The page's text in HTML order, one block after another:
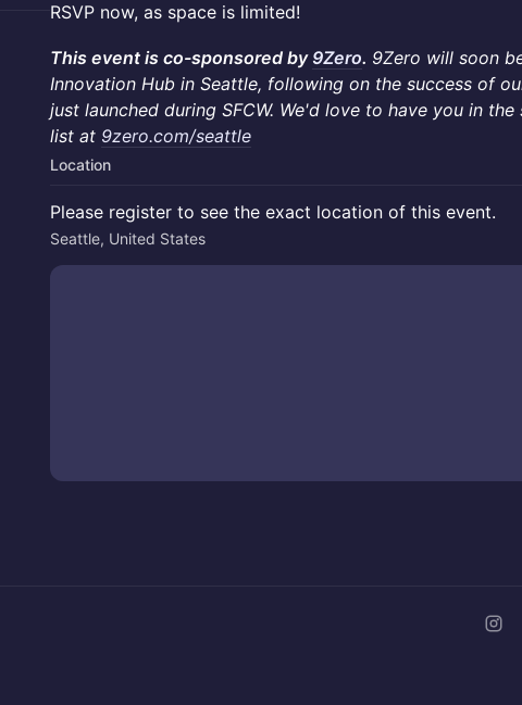
RSVP now, as space is limited!
This event is co-sponsored by 9Zero. 9Zero will soon
Innovation Hub in Seattle, following on the success of
just launched during SFCW. We'd love to have you in
list at 9zero.com/seattle
Location
Please register to see the exact location of this event.
Seattle, United States